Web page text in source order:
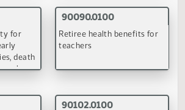
90229.0100
Teacher negotiations
(PDF)